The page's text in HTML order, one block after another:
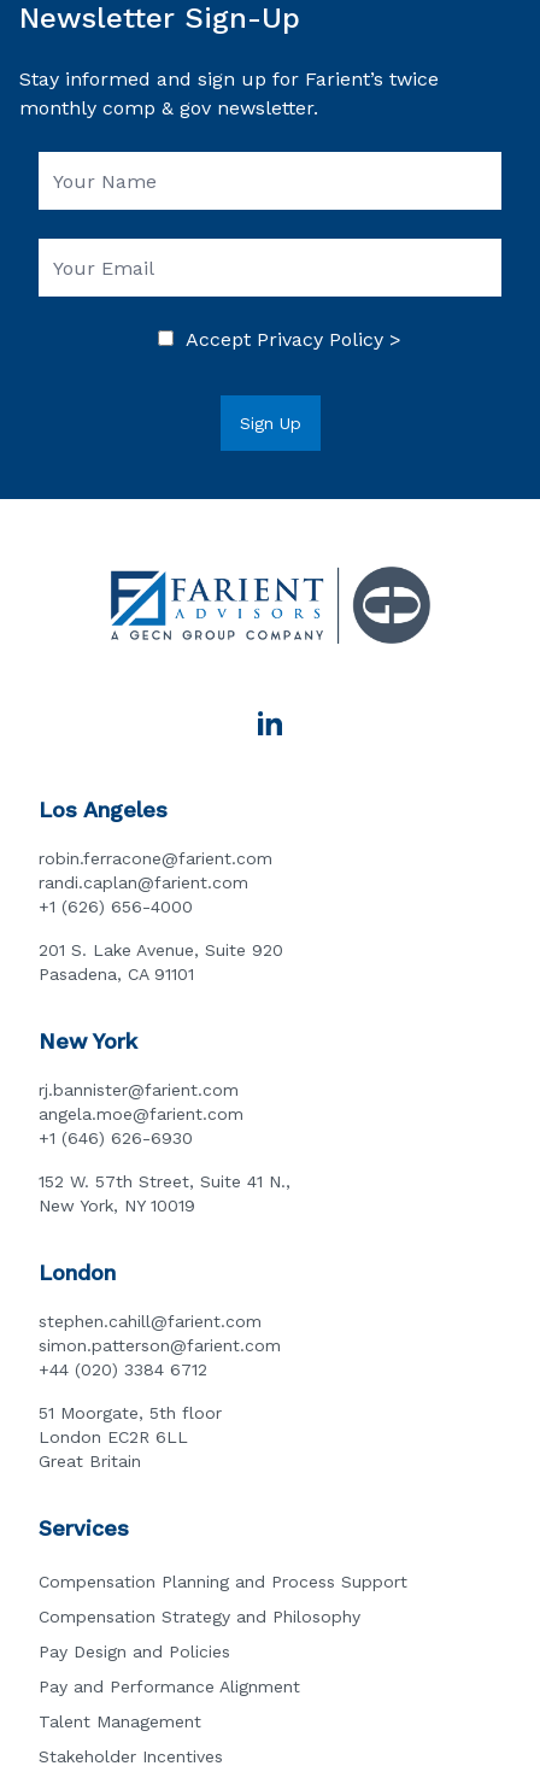
Newsletter Sign-Up
Stay informed and sign up for Farient’s twice
monthly comp & gov newsletter.
Accept Privacy Policy >
Los Angeles
robin.ferracone@farient.com
randi.caplan@farient.com
+1 (626) 656-4000
201 S. Lake Avenue, Suite 920
Pasadena, CA 91101
New York
rj.bannister@farient.com
angela.moe@farient.com
+1 (646) 626-6930
152 W. 57th Street, Suite 41 N.,
New York, NY 10019
London
stephen.cahill@farient.com
simon.patterson@farient.com
+44 (020) 3384 6712
51 Moorgate, 5th floor
London EC2R 6LL
Great Britain
Services
Compensation Planning and Process Support
Compensation Strategy and Philosophy
Pay Design and Policies
Pay and Performance Alignment
Talent Management
Stakeholder Incentives